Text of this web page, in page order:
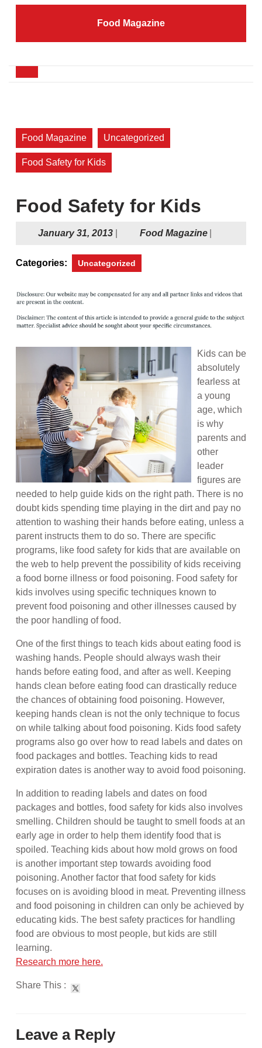
Skip
Skip
content
Food Magazine
Food Magazine Uncategorized
Food Safety for Kids
Food Safety for Kids
January 31, 2013January
2013
Food MagazineFood
Categories: Uncategorized
Kids can be
absolutely
fearless at
a young
age, which
is why
parents and
other
leader
figures are
needed to help guide kids on the right path. There is no
doubt kids spending time playing in the dirt and pay no
attention to washing their hands before eating, unless a
parent instructs them to do so. There are specific
programs, like food safety for kids that are available on
the web to help prevent the possibility of kids receiving
a food borne illness or food poisoning. Food safety for
kids involves using specific techniques known to
prevent food poisoning and other illnesses caused by
the poor handling of food.
One of the first things to teach kids about eating food is
washing hands. People should always wash their
hands before eating food, and after as well. Keeping
hands clean before eating food can drastically reduce
the chances of obtaining food poisoning. However,
keeping hands clean is not the only technique to focus
on while talking about food poisoning. Kids food safety
programs also go over how to read labels and dates on
food packages and bottles. Teaching kids to read
expiration dates is another way to avoid food poisoning.
In addition to reading labels and dates on food
packages and bottles, food safety for kids also involves
smelling. Children should be taught to smell foods at an
early age in order to help them identify food that is
spoiled. Teaching kids about how mold grows on food
is another important step towards avoiding food
poisoning. Another factor that food safety for kids
focuses on is avoiding blood in meat. Preventing illness
and food poisoning in children can only be achieved by
educating kids. The best safety practices for handling
food are obvious to most people, but kids are still
learning.
Research more here.
Share This :
Leave a Reply